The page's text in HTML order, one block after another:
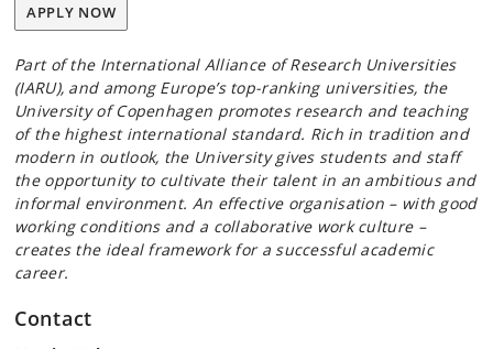
APPLY NOW
Part of the International Alliance of Research Universities
(IARU), and among Europe’s top-ranking universities, the
University of Copenhagen promotes research and teaching
of the highest international standard. Rich in tradition and
modern in outlook, the University gives students and staff
the opportunity to cultivate their talent in an ambitious and
informal environment. An effective organisation – with good
working conditions and a collaborative work culture –
creates the ideal framework for a successful academic
career.
Contact